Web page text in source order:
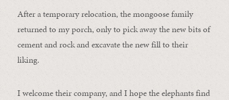
After a temporary relocation, the mongoose family
returned to my porch, only to pick away the new bits of
cement and rock and excavate the new fill to their
liking.
I welcome their company, and I hope the elephants find